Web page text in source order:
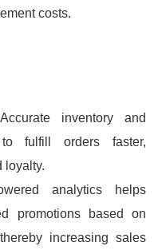
costs.
inventory and
fulfill orders faster,
loyalty.
analytics helps
promotions based on
increasing sales